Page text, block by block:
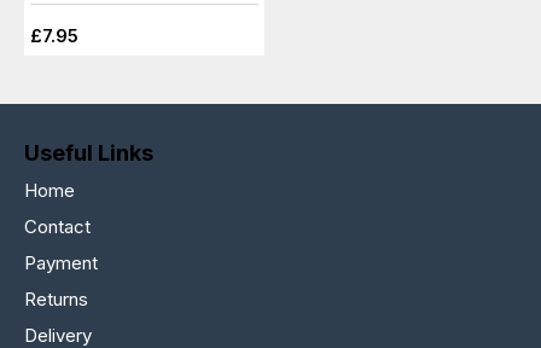
£7.95
Useful Links
Home
Contact
Payment
Returns
Delivery